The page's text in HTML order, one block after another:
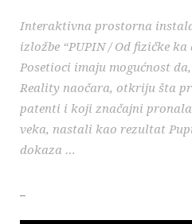
Interaktivna prostorna
izložbe “PUPIN / Od fizičke
Posetioci imaju mogućnost
Reality naočara, otkriju šta
patenti i koji značajni
veka, nastali kao rezultat
dokaza …